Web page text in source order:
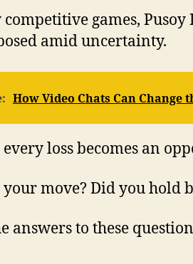
games, Pusoy
amid uncertainty.
How Video Chats Can Change
every loss becomes an
move? Did you hold
answers to these